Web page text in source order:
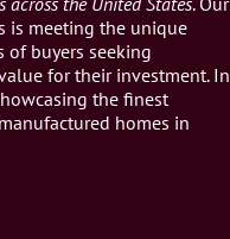
is meeting the unique
of buyers seeking
for their investment. In
the finest
homes in